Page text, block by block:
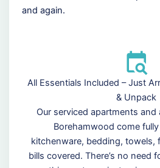
and again.
All Essentials Included – Just
& Unpack
Our serviced apartments
Borehamwood come
kitchenware, bedding, towels,
bills covered. There’s no need